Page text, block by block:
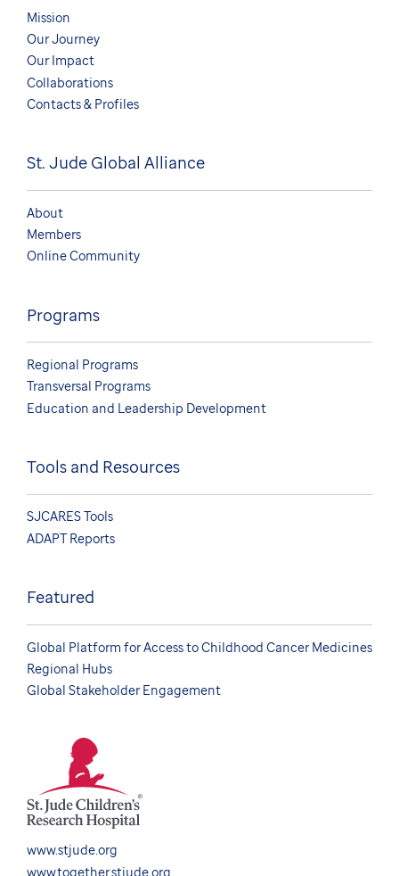
Mission
Our Journey
Our Impact
Collaborations
Contacts & Profiles
St. Jude Global Alliance
About
Members
Online Community
Programs
Regional Programs
Transversal Programs
Education and Leadership Development
Tools and Resources
SJCARES Tools
ADAPT Reports
Featured
Global Platform for Access to Childhood Cancer Medicines
Regional Hubs
Global Stakeholder Engagement
www.stjude.org
www.together.stjude.org